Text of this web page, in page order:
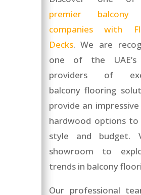
premier balcony
companies with
Decks. We are
one of the UAE’s
providers of
balcony flooring
provide an
hardwood options
style and budget.
showroom to
trends in balcony
Our professional